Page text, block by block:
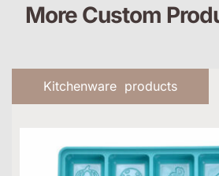
More Custom
Kitchenware products